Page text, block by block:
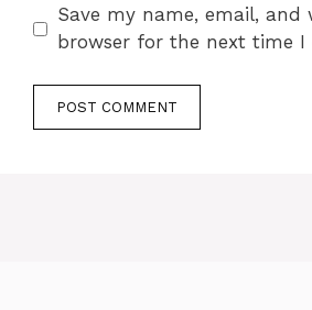
Save my name, email, and
browser for the next time I